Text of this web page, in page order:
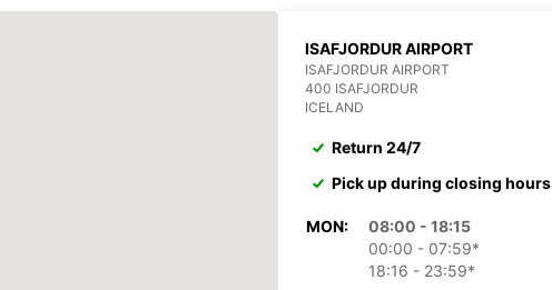
ISAFJORDUR AIRPORT
ISAFJORDUR AIRPORT
400 ISAFJORDUR
ICELAND
Return 24/7
Pick up during closing hours
MON:
08:00 - 18:15
00:00 - 07:59*
18:16 - 23:59*